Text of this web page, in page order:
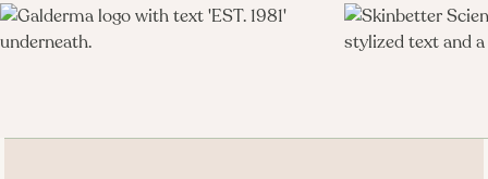
enhancing endogenous growth hormone, especially
when combined with resistance training and adequate